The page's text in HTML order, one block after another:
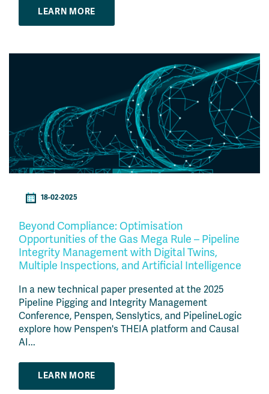
LEARN MORE
18-02-2025
Beyond Compliance: Optimisation
Opportunities of the Gas Mega Rule – Pipeline
Integrity Management with Digital Twins,
Multiple Inspections, and Artificial Intelligence
In a new technical paper presented at the 2025
Pipeline Pigging and Integrity Management
Conference, Penspen, Senslytics, and PipelineLogic
explore how Penspen's THEIA platform and Causal
AI...
LEARN MORE